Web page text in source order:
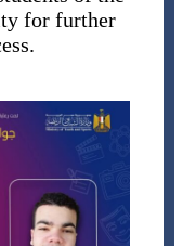
for further